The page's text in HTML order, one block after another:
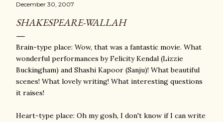
December 30, 2007
SHAKESPEARE-WALLAH
Brain-type place: Wow, that was a fantastic movie. What
wonderful performances by Felicity Kendal (Lizzie
Buckingham) and Shashi Kapoor (Sanju)! What beautiful
scenes! What lovely writing! What interesting questions
it raises!
Heart-type place: Oh my gosh, I don't know if I can write